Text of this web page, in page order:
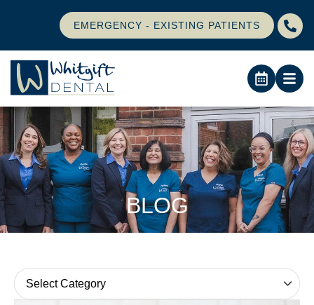
EMERGENCY - EXISTING PATIENTS
BLOG